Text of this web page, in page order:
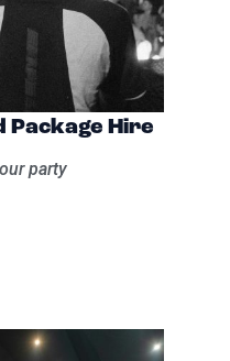
Package Hire
party